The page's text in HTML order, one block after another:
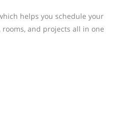
helps you schedule your
and projects all in one